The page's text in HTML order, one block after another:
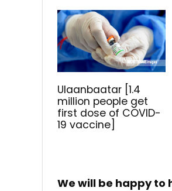
Ulaanbaatar [1.4
million people get
first dose of COVID-
19 vaccine]
We will be happy to